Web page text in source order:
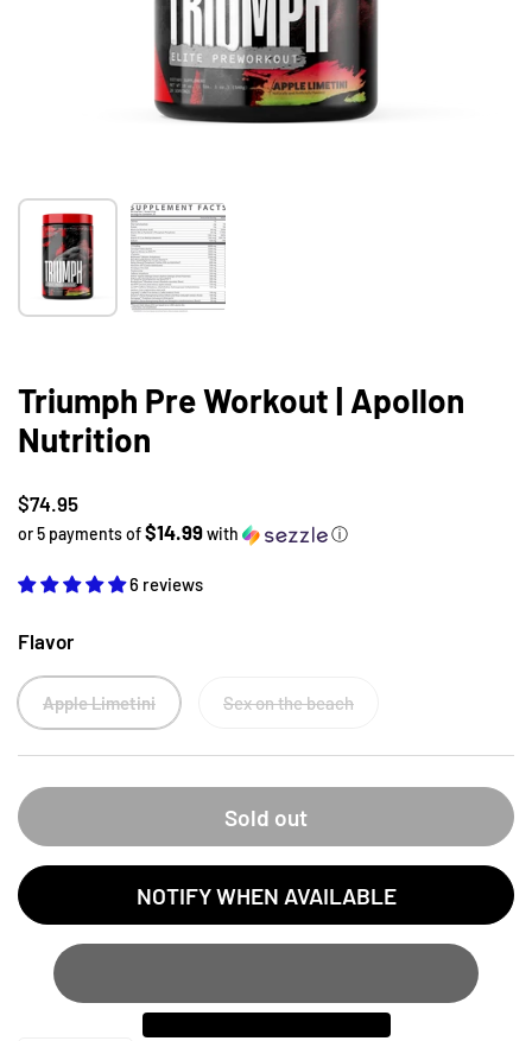
Show slide 1 Show slide 2
Triumph Pre Workout | Apollon
Nutrition
Regular price
$74.95
or 5 payments of$14.99with ⓘ
6 reviews
Flavor
Apple Limetini Sex on the beach
Sold out
NOTIFY WHEN AVAILABLE